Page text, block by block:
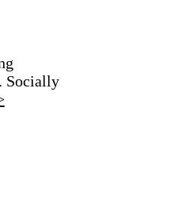
Socially